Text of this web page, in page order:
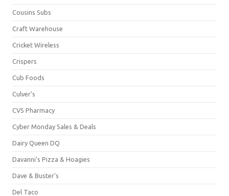
Cousins Subs
Craft Warehouse
Cricket Wireless
Crispers
Cub Foods
Culver's
CVS Pharmacy
Cyber Monday Sales & Deals
Dairy Queen DQ
Davanni's Pizza & Hoagies
Dave & Buster's
Del Taco